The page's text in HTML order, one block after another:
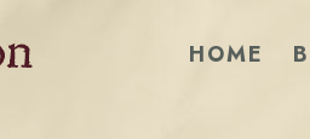
HOME